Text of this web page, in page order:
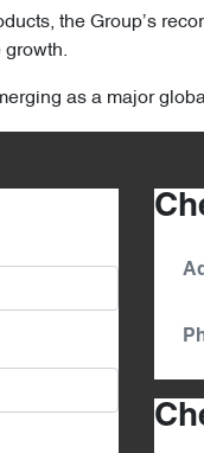
the Group’s
growth.
as a major